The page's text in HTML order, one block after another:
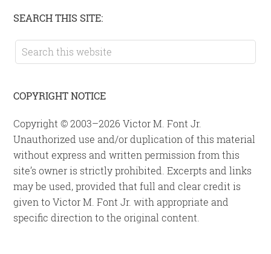
Primary
Sidebar
SEARCH THIS SITE:
Search
this
COPYRIGHT NOTICE
Copyright © 2003–2026 Victor M. Font Jr.
Unauthorized use and/or duplication of this material
without express and written permission from this
site’s owner is strictly prohibited. Excerpts and links
may be used, provided that full and clear credit is
given to Victor M. Font Jr. with appropriate and
specific direction to the original content.